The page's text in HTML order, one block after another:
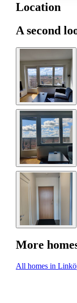
Location
A second
More
All homes in